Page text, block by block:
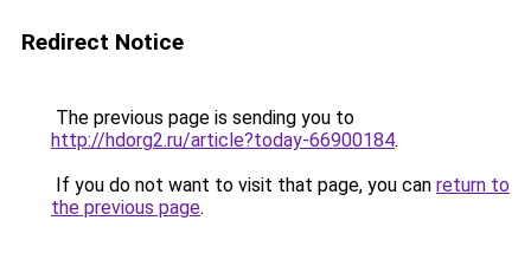
Redirect Notice
The previous page is sending you to
http://hdorg2.ru/article?today-66900184.
If you do not want to visit that page, you can return to
the previous page.